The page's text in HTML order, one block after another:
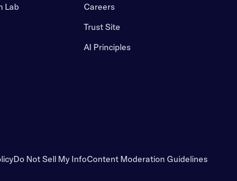
Lab
Careers
Trust Site
AI Principles
Do Not Sell My InfoContent Moderation Guidelines